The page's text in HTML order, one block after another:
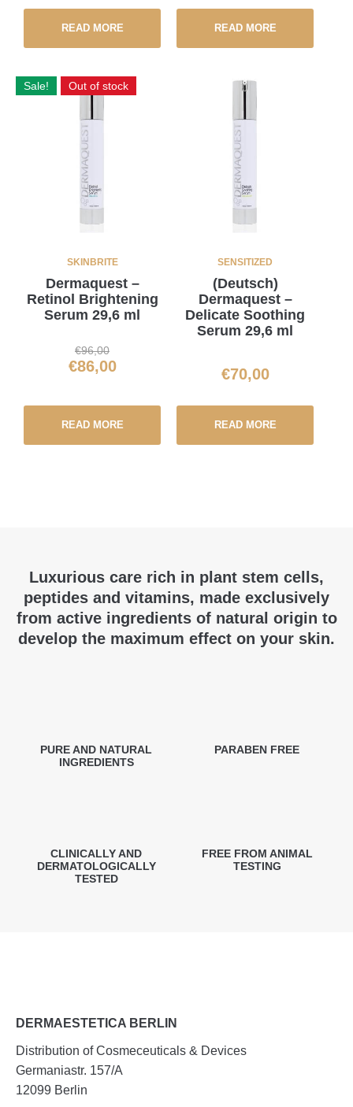
READ MORE READ MORE
Sale! Out of stock
SKINBRITE
Dermaquest –
Retinol Brightening
Serum 29,6 ml
€96,00
€86,00
READ MORE
SENSITIZED
(Deutsch)
Dermaquest –
Delicate Soothing
Serum 29,6 ml
€70,00
READ MORE
Luxurious care rich in plant stem cells,
peptides and vitamins, made exclusively
from active ingredients of natural origin to
develop the maximum effect on your skin.
PURE AND NATURAL
INGREDIENTS
PARABEN FREE
CLINICALLY AND
DERMATOLOGICALLY
TESTED
FREE FROM ANIMAL
TESTING
DERMAESTETICA BERLIN
Distribution of Cosmeceuticals & Devices
Germaniastr. 157/A
12099 Berlin